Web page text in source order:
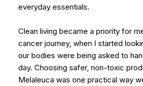
everyday essentials.
Clean living became a priority for
cancer journey, when I started
our bodies were being asked to
day. Choosing safer, non-toxic
Melaleuca was one practical way